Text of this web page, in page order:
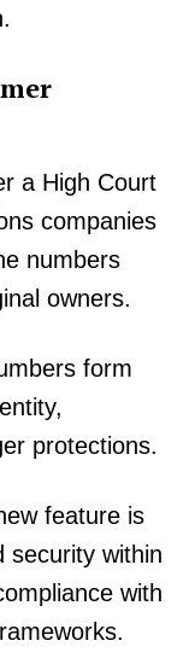
a High Court
companies
numbers
owners.
form
protections.
feature is
security within
with